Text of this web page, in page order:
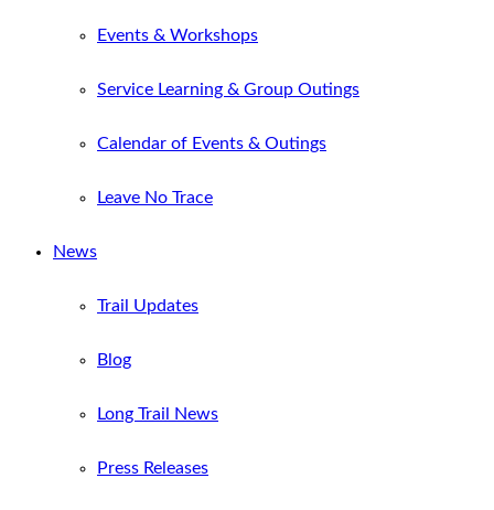
Events & Workshops
Service Learning & Group Outings
Calendar of Events & Outings
Leave No Trace
News
Trail Updates
Blog
Long Trail News
Press Releases